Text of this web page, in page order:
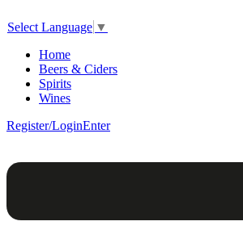
Select Language ▼
Home
Beers & Ciders
Spirits
Wines
Register/LoginEnter